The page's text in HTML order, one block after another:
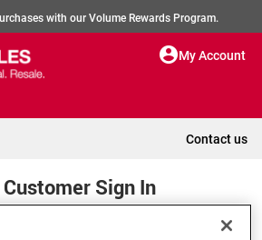
with our Volume Rewards Program.
My Account
Contact us
Sign In